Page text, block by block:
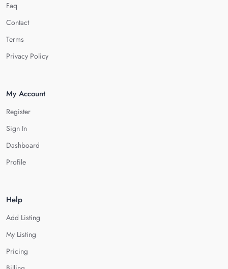
Faq
Contact
Terms
Privacy Policy
My Account
Register
Sign In
Dashboard
Profile
Help
Add Listing
My Listing
Pricing